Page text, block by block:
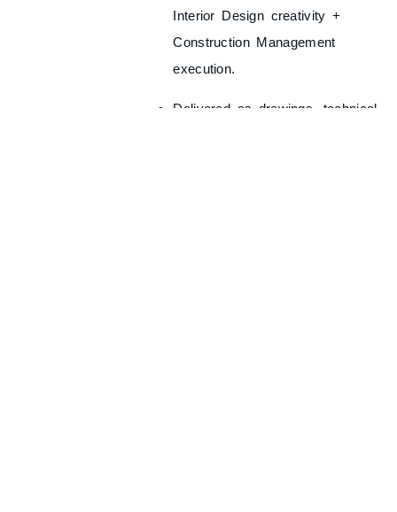
Interior Design creativity +
Construction Management
execution.
Delivered as drawings, technical